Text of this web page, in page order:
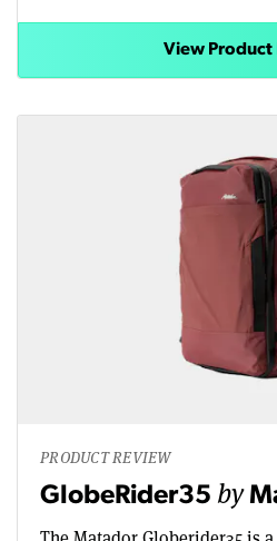
View Product
PRODUCT REVIEW
GlobeRider35 by